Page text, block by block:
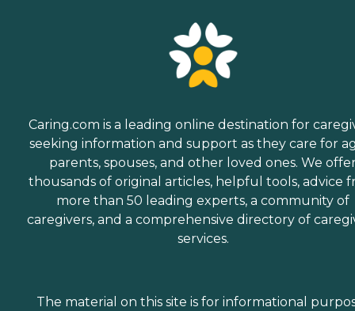
Caring.com is a leading online destination for
seeking information and support as they care for
parents, spouses, and other loved ones. We
thousands of original articles, helpful tools, advice
more than 50 leading experts, a community of
caregivers, and a comprehensive directory of
services.
The material on this site is for informational